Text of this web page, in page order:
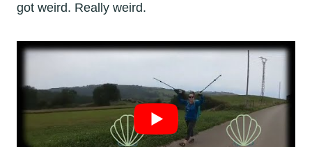
got weird. Really weird.